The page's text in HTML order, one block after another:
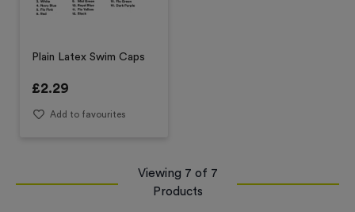
Plain Latex Swim Caps
£2.29
Add to favourites
Viewing 7 of 7
Products